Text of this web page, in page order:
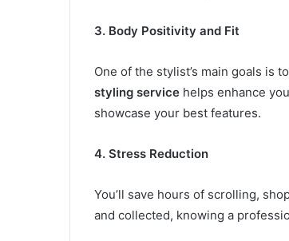
3. Body Positivity and Fit
One of the stylist’s main goals is
styling service helps enhance
showcase your best features.
4. Stress Reduction
You’ll save hours of scrolling,
and collected, knowing a